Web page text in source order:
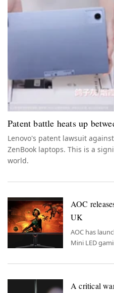
Patent battle heats up
Lenovo's patent lawsuit
ZenBook laptops. This is a
world.
AOC
UK
AOC has
Mini LED
for gaming
A critical